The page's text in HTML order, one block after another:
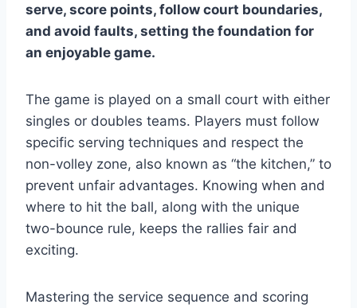
serve, score points, follow court boundaries,
and avoid faults, setting the foundation for
an enjoyable game.
The game is played on a small court with either
singles or doubles teams. Players must follow
specific serving techniques and respect the
non-volley zone, also known as “the kitchen,” to
prevent unfair advantages. Knowing when and
where to hit the ball, along with the unique
two-bounce rule, keeps the rallies fair and
exciting.
Mastering the service sequence and scoring